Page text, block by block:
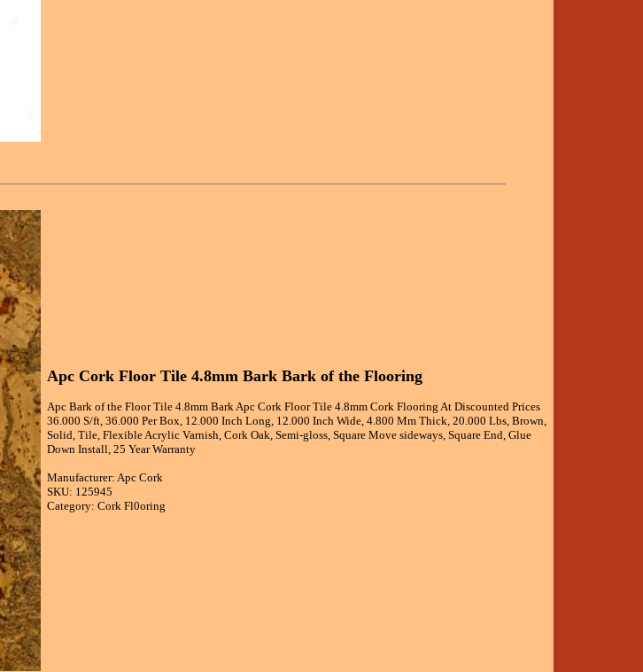
Apc Cork Floor Tile 4.8mm Bark Bark of the Flooring
Apc Bark of the Floor Tile 4.8mm Bark Apc Cork Floor Tile 4.8mm Cork Flooring At Discounted Prices
36.000 S/ft, 36.000 Per Box, 12.000 Inch Long, 12.000 Inch Wide, 4.800 Mm Thick, 20.000 Lbs, Brown,
Solid, Tile, Flexible Acrylic Varnish, Cork Oak, Semi-gloss, Square Move sideways, Square End, Glue
Down Install, 25 Year Warranty
Manufacturer: Apc Cork
SKU: 125945
Category: Cork Fl0oring